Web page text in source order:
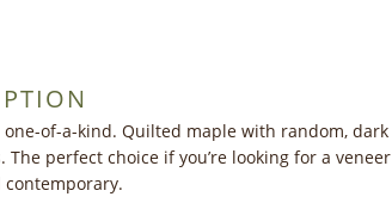
of-a-kind. Quilted maple with random, dark
perfect choice if you’re looking for a veneer